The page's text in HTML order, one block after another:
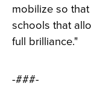
mobilize so
schools that
full brilliance."
-###-